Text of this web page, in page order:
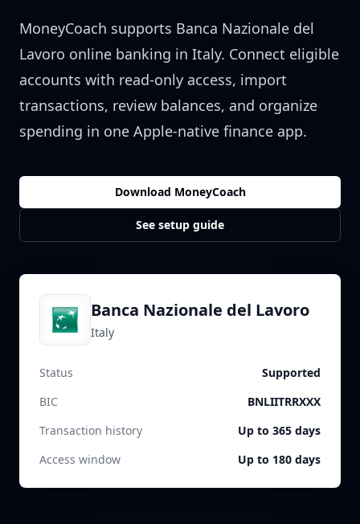
MoneyCoach supports Banca Nazionale del
Lavoro online banking in Italy. Connect eligible
accounts with read-only access, import
transactions, review balances, and organize
spending in one Apple-native finance app.
Download MoneyCoach
See setup guide
Banca Nazionale del Lavoro
Italy
Status
Supported
BIC
BNLIITRRXXX
Transaction history
Up to 365 days
Access window
Up to 180 days